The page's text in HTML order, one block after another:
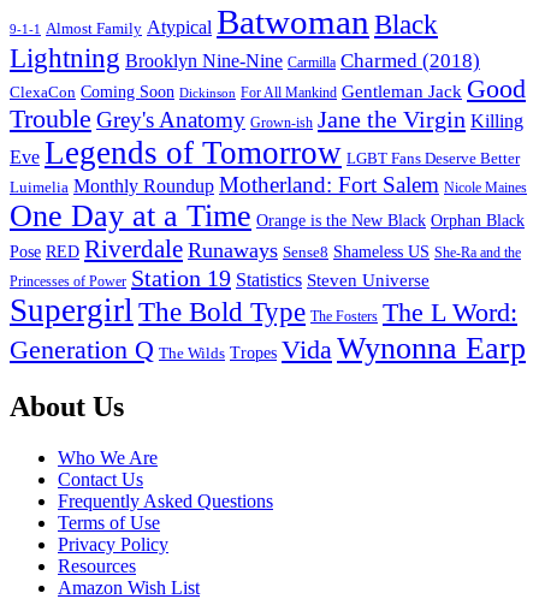
9-1-1 Almost Family Atypical Batwoman Black
Lightning Brooklyn Nine-Nine Carmilla Charmed (2018)
ClexaCon Coming Soon Dickinson For All Mankind Gentleman Jack Good
Trouble Grey's Anatomy Grown-ish Jane the Virgin Killing
Eve Legends of Tomorrow LGBT Fans Deserve Better
Luimelia Monthly Roundup Motherland: Fort Salem Nicole Maines
One Day at a Time Orange is the New Black Orphan Black
Pose RED Riverdale Runaways Sense8 Shameless US She-Ra and the
Princesses of Power Station 19 Statistics Steven Universe
Supergirl The Bold Type The Fosters The L Word:
Generation Q The Wilds Tropes VidaWynonna Earp
Footer
About Us
Who We Are
Contact Us
Frequently Asked Questions
Terms of Use
Privacy Policy
Resources
Amazon Wish List